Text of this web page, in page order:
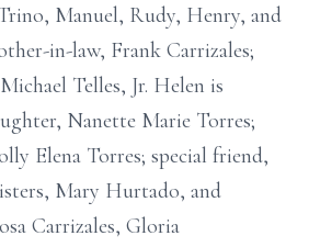
Manuel, Rudy, Henry, and
in-law, Frank Carrizales;
Telles, Jr. Helen is
Nanette Marie Torres;
Elena Torres; special friend,
Mary Hurtado, and
Carrizales, Gloria